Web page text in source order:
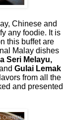
Chinese and
any foodie. It is
this buffet are
Malay dishes
Seri Melayu,
Gulai Lemak
from all the
and presented